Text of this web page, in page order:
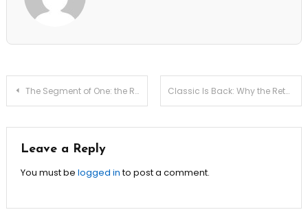
Post
navigation
The Segment of One: the Rise of Hyper-personalized Wellness Classic Is Back: Why the Return of the Serif Font Is Happening
Leave a Reply
You must be logged into post a comment.